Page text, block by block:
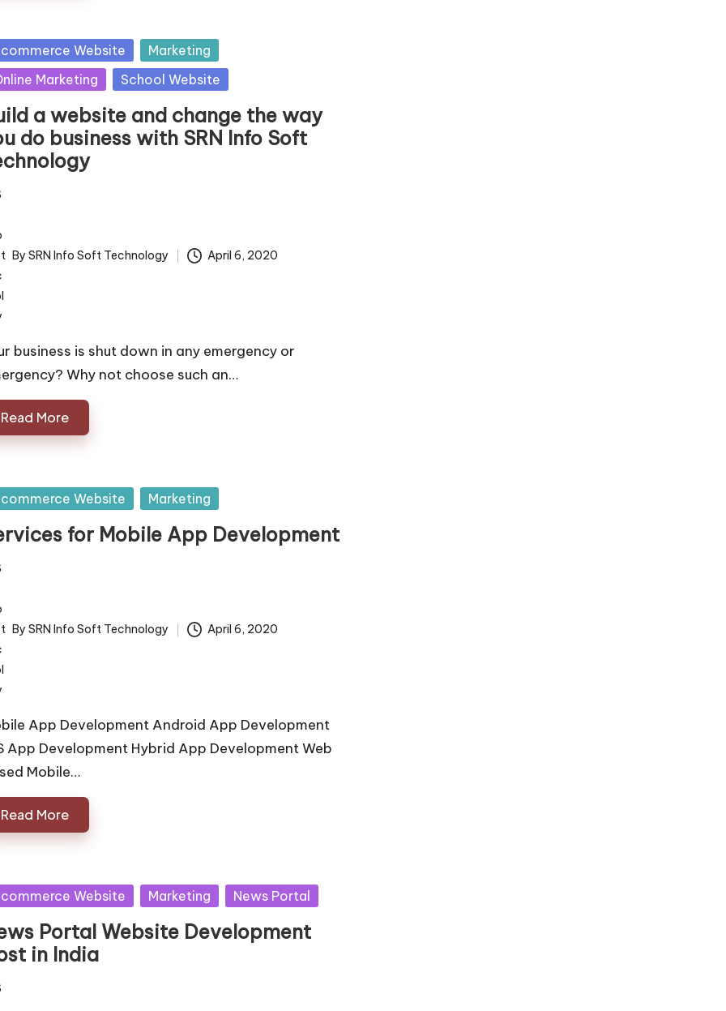
commerce Website
Marketing
Marketing
School Website
a website and change the way
do business with SRN Info Soft
By SRN Info Soft Technology April 6, 2020
business is shut down in any emergency or
Why not choose such an…
Read More
commerce Website Marketing
for Mobile App Development
By SRN Info Soft Technology April 6, 2020
App Development Android App Development
App Development Hybrid App Development Web
Mobile…
Read More
commerce Website Marketing News Portal
Portal Website Development
in India